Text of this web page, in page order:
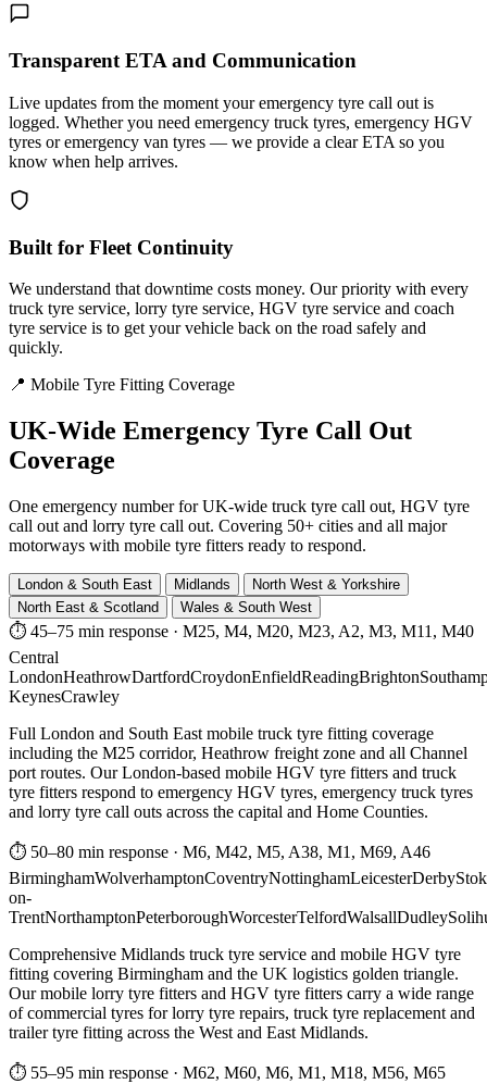
Transparent ETA and Communication
Live updates from the moment your emergency tyre call out is
logged. Whether you need emergency truck tyres, emergency HGV
tyres or emergency van tyres — we provide a clear ETA so you
know when help arrives.
Built for Fleet Continuity
We understand that downtime costs money. Our priority with every
truck tyre service, lorry tyre service, HGV tyre service and coach
tyre service is to get your vehicle back on the road safely and
quickly.
📍 Mobile Tyre Fitting Coverage
UK-Wide Emergency Tyre Call Out
Coverage
One emergency number for UK-wide truck tyre call out, HGV tyre
call out and lorry tyre call out. Covering 50+ cities and all major
motorways with mobile tyre fitters ready to respond.
London & South East Midlands
North West & Yorkshire
North East & Scotland
Wales & South West
⏱ 45–75 min response · M25, M4, M20, M23, A2, M3, M11, M40
Central
LondonHeathrowDartfordCroydonEnfieldReadingBrighton
KeynesCrawley
Full London and South East mobile truck tyre fitting coverage
including the M25 corridor, Heathrow freight zone and all Channel
port routes. Our London-based mobile HGV tyre fitters and truck
tyre fitters respond to emergency HGV tyres, emergency truck tyres
and lorry tyre call outs across the capital and Home Counties.
⏱ 50–80 min response · M6, M42, M5, A38, M1, M69, A46
BirminghamWolverhamptonCoventryNottinghamLeicesterDerby
on-
TrentNorthamptonPeterboroughWorcesterTelfordWalsallDudley
Comprehensive Midlands truck tyre service and mobile HGV tyre
fitting covering Birmingham and the UK logistics golden triangle.
Our mobile lorry tyre fitters and HGV tyre fitters carry a wide range
of commercial tyres for lorry tyre repairs, truck tyre replacement and
trailer tyre fitting across the West and East Midlands.
⏱ 55–95 min response · M62, M60, M6, M1, M18, M56, M65